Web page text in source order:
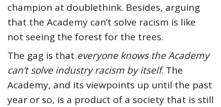
champion at doublethink. Besides, arguing
that the Academy can’t solve racism is like
not seeing the forest for the trees.
The gag is that everyone knows the Academy
can’t solve industry racism by itself. The
Academy, and its viewpoints up until the past
year or so, is a product of a society that is still